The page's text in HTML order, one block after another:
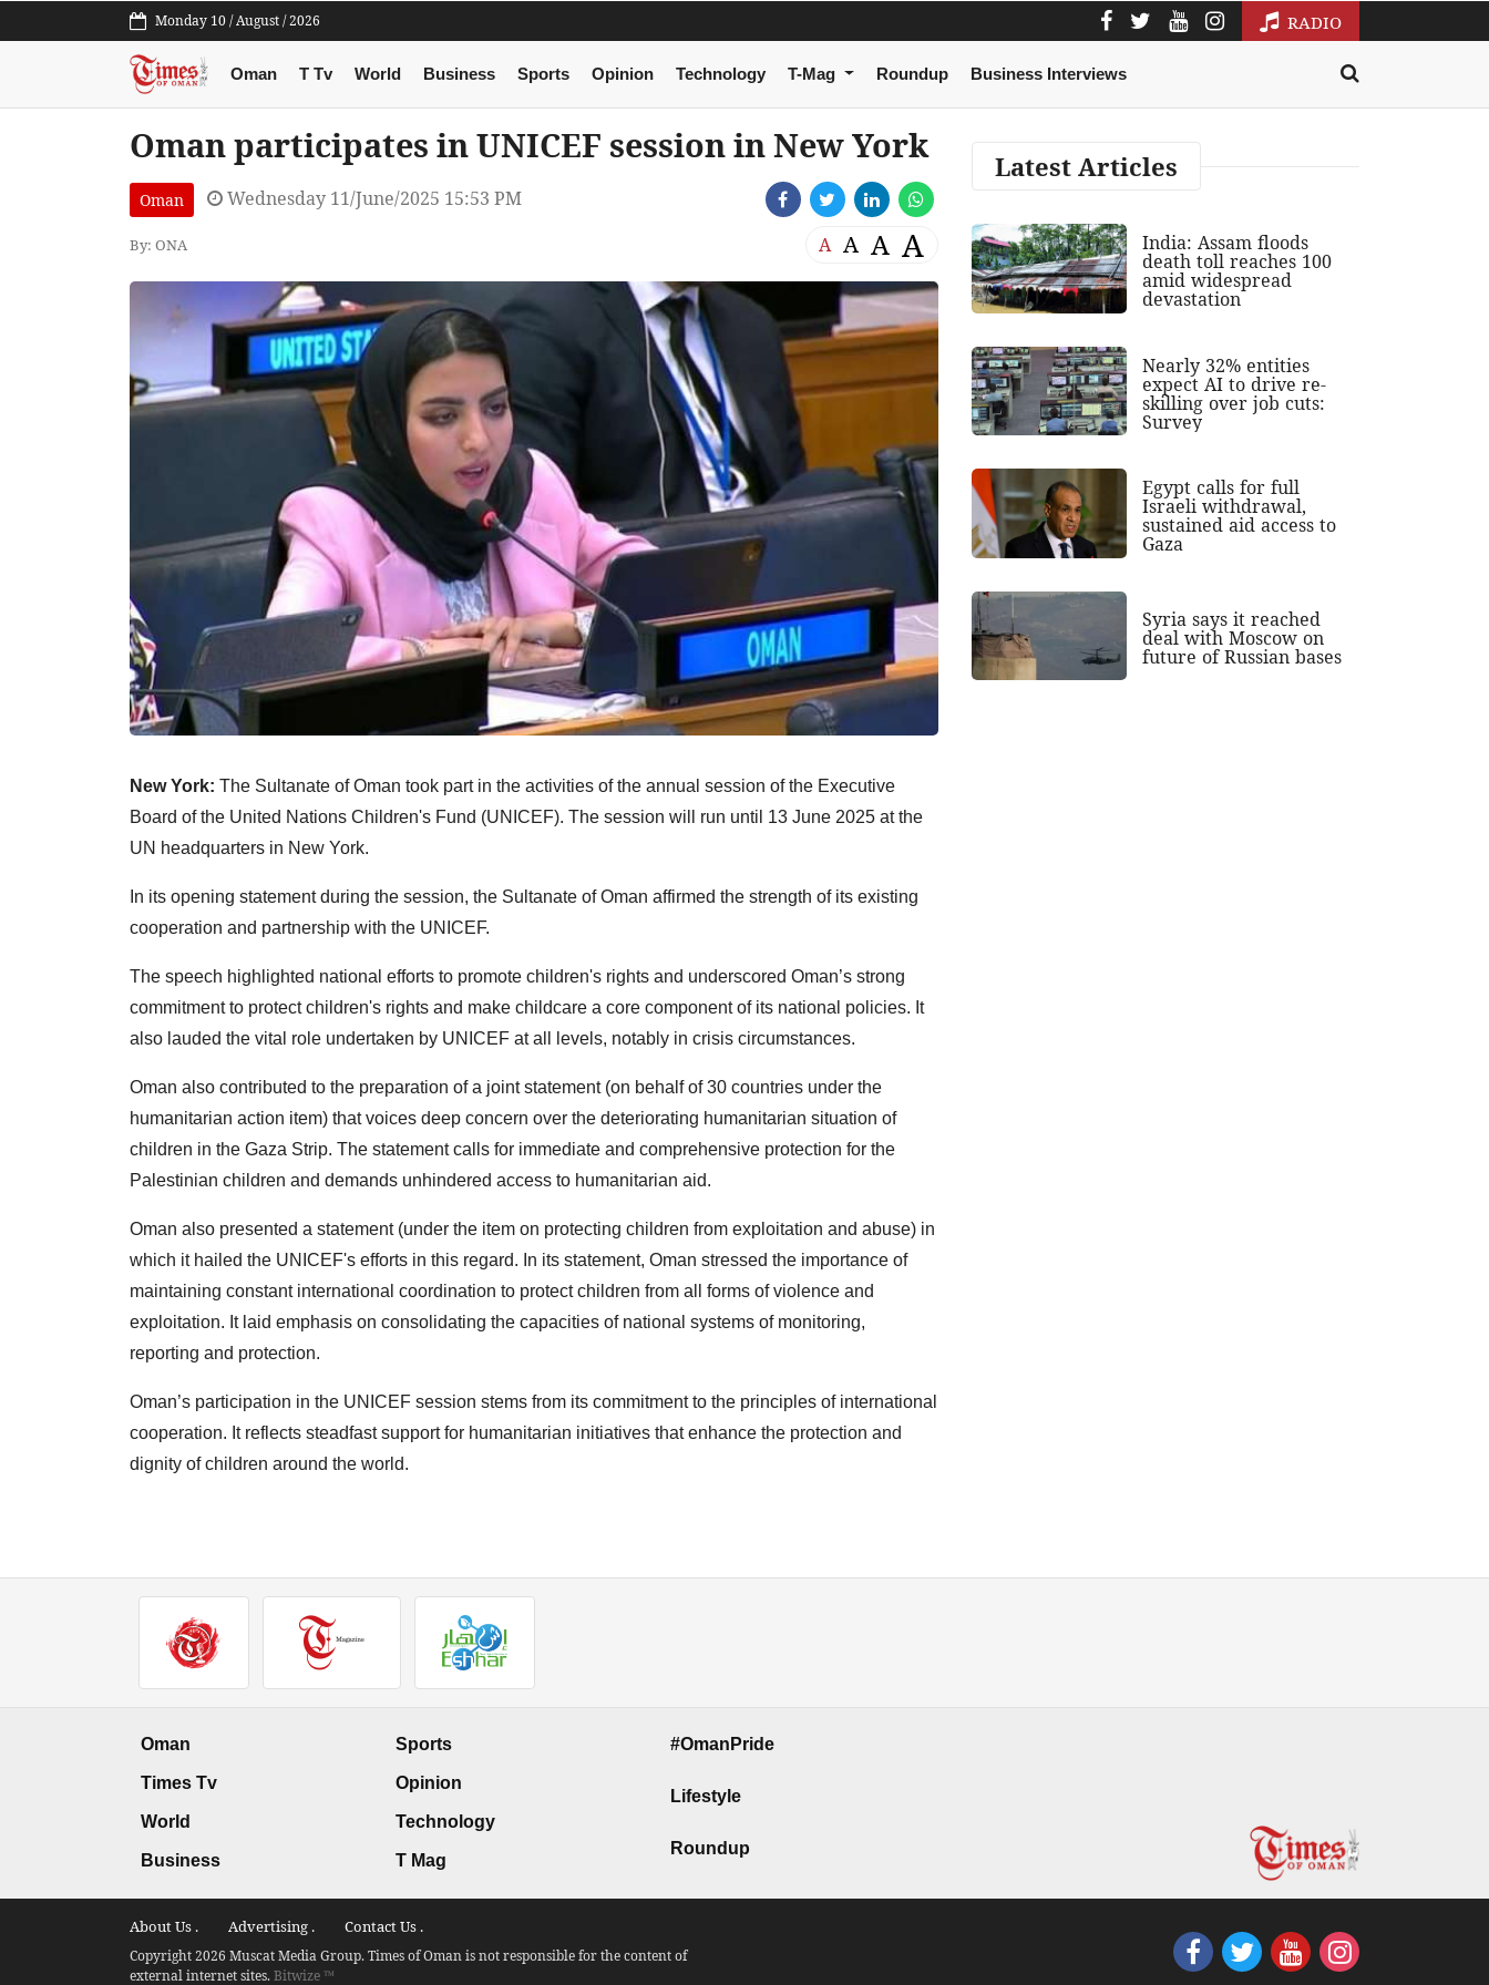
Monday 10 / August / 2026 RADIO
Oman T Tv World Business Sports Opinion Technology T-Mag Roundup Business Interviews
Oman participates in UNICEF session in New York
Oman Wednesday 11/June/2025 15:53 PM
By: ONA A A A A
New York: The Sultanate of Oman took part in the activities of the annual session of the Executive
Board of the United Nations Children's Fund (UNICEF). The session will run until 13 June 2025 at the
UN headquarters in New York.
In its opening statement during the session, the Sultanate of Oman affirmed the strength of its existing
cooperation and partnership with the UNICEF.
The speech highlighted national efforts to promote children's rights and underscored Oman’s strong
commitment to protect children's rights and make childcare a core component of its national policies. It
also lauded the vital role undertaken by UNICEF at all levels, notably in crisis circumstances.
Oman also contributed to the preparation of a joint statement (on behalf of 30 countries under the
humanitarian action item) that voices deep concern over the deteriorating humanitarian situation of
children in the Gaza Strip. The statement calls for immediate and comprehensive protection for the
Palestinian children and demands unhindered access to humanitarian aid.
Oman also presented a statement (under the item on protecting children from exploitation and abuse) in
which it hailed the UNICEF's efforts in this regard. In its statement, Oman stressed the importance of
maintaining constant international coordination to protect children from all forms of violence and
exploitation. It laid emphasis on consolidating the capacities of national systems of monitoring,
reporting and protection.
Oman’s participation in the UNICEF session stems from its commitment to the principles of international
cooperation. It reflects steadfast support for humanitarian initiatives that enhance the protection and
dignity of children around the world.
Latest Articles
India: Assam floods
death toll reaches 100
amid widespread
devastation
Nearly 32% entities
expect AI to drive re-
skilling over job cuts:
Survey
Egypt calls for full
Israeli withdrawal,
sustained aid access to
Gaza
Syria says it reached
deal with Moscow on
future of Russian bases
Oman
Times Tv
World
Business
Sports
Opinion
Technology
T Mag
#OmanPride
Lifestyle
Roundup
About Us . Advertising . Contact Us .
Copyright 2026 Muscat Media Group. Times of Oman is not responsible for the content of
external internet sites.Bitwize ™